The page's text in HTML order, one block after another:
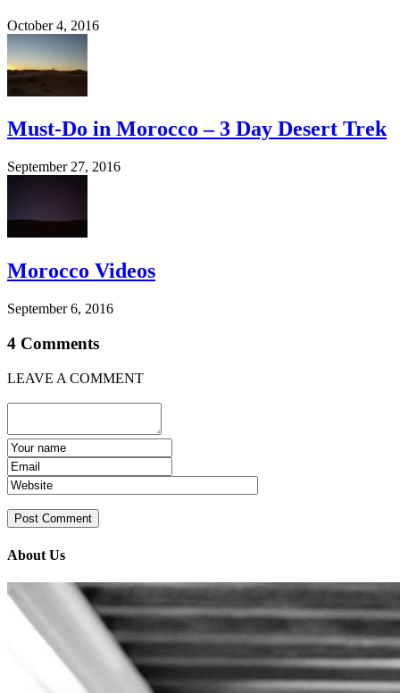
October 4, 2016
Must-Do in Morocco – 3 Day Desert Trek
September 27, 2016
Morocco Videos
September 6, 2016
4 Comments
LEAVE A COMMENT
About Us